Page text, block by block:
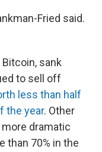
Fried said.
sank
to sell off
less than half
the year. Other
dramatic
than 70% in the